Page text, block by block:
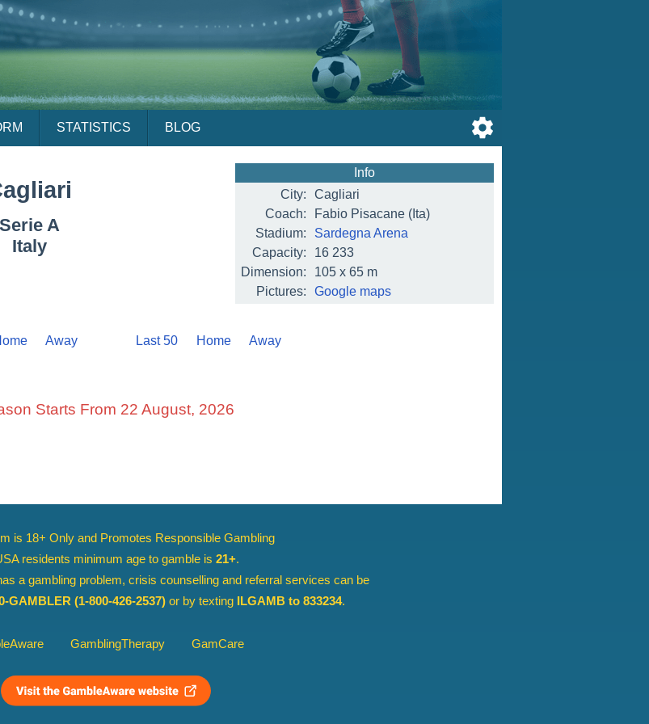
STATISTICS BLOG
Serie A
Italy
Info
City:
Cagliari
Coach:
Fabio Pisacane (Ita)
Stadium:
Sardegna Arena
Capacity:
16 233
Dimension:
105 x 65 m
Pictures:
Google maps
Away Last 50 Home Away
Starts From 22 August, 2026
is 18+ Only and Promotes Responsible Gambling
residents minimum age to gamble is 21+.
a gambling problem, crisis counselling and referral services can be
GAMBLER (1-800-426-2537)or by texting ILGAMB to 833234.
GamblingTherapy GamCare